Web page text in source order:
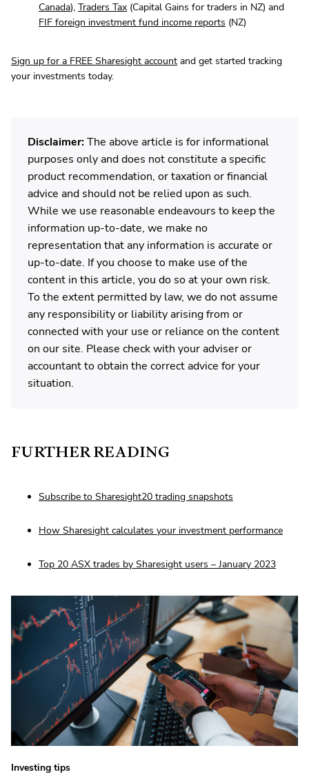
Canada), Traders Tax (Capital Gains for traders in NZ) and
FIF foreign investment fund income reports (NZ)
Sign up for a FREE Sharesight account and get started tracking
your investments today.
Disclaimer:The above article is for informational
purposes only and does not constitute a specific
product recommendation, or taxation or financial
advice and should not be relied upon as such.
While we use reasonable endeavours to keep the
information up-to-date, we make no
representation that any information is accurate or
up-to-date. If you choose to make use of the
content in this article, you do so at your own risk.
To the extent permitted by law, we do not assume
any responsibility or liability arising from or
connected with your use or reliance on the content
on our site. Please check with your adviser or
accountant to obtain the correct advice for your
situation.
FURTHER READING
Subscribe to Sharesight20 trading snapshots
How Sharesight calculates your investment performance
Top 20 ASX trades by Sharesight users – January 2023
Investing tips